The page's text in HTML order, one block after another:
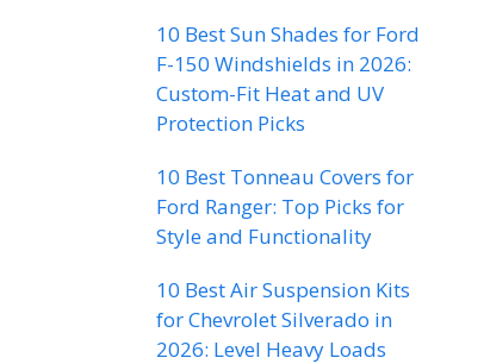
10 Best Sun Shades for Ford
F-150 Windshields in 2026:
Custom-Fit Heat and UV
Protection Picks
10 Best Tonneau Covers for
Ford Ranger: Top Picks for
Style and Functionality
10 Best Air Suspension Kits
for Chevrolet Silverado in
2026: Level Heavy Loads